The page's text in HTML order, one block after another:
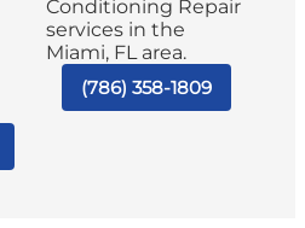
Conditioning Repair
services in the
Miami, FL area.
(786) 358-1809